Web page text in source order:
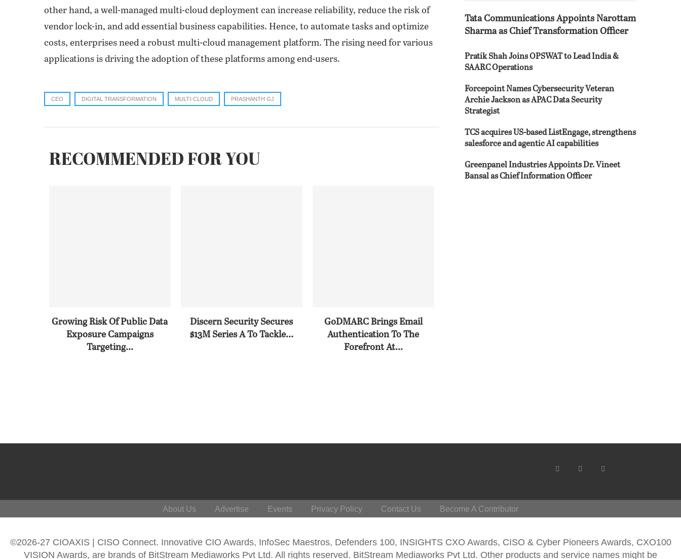
other hand, a well-managed multi-cloud deployment can increase reliability, reduce the risk of
vendor lock-in, and add essential business capabilities. Hence, to automate tasks and optimize
costs, enterprises need a robust multi-cloud management platform. The rising need for various
applications is driving the adoption of these platforms among end-users.
CEO DIGITAL TRANSFORMATION MULTI-CLOUD PRASHANTH GJ
RECOMMENDED FOR YOU
Growing Risk Of Public Data
Exposure Campaigns
Targeting...
Discern Security Secures
$13M Series A To Tackle...
GoDMARC Brings Email
Authentication To The
Forefront At...
Tata Communications Appoints Narottam
Sharma as Chief Transformation Officer
Pratik Shah Joins OPSWAT to Lead India &
SAARC Operations
Forcepoint Names Cybersecurity Veteran
Archie Jackson as APAC Data Security
Strategist
TCS acquires US-based ListEngage, strengthens
salesforce and agentic AI capabilities
Greenpanel Industries Appoints Dr. Vineet
Bansal as Chief Information Officer
About Us Advertise Events Privacy Policy Contact Us Become A Contributor
©2026-27 CIOAXIS | CISO Connect. Innovative CIO Awards, InfoSec Maestros, Defenders 100, INSIGHTS CXO Awards, CISO & Cyber Pioneers Awards, CXO100
VISION Awards, are brands of BitStream Mediaworks Pvt Ltd. All rights reserved. BitStream Mediaworks Pvt Ltd. Other products and service names might be